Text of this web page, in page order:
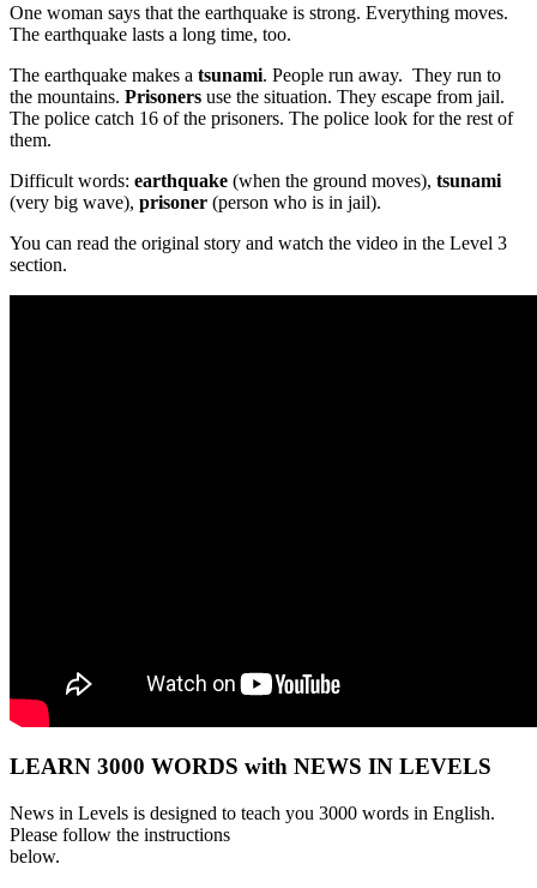
One woman says that the earthquake is strong. Everything moves.
The earthquake lasts a long time, too.
The earthquake makes a tsunami. People run away. They run to
the mountains. Prisoners use the situation. They escape from jail.
The police catch 16 of the prisoners. The police look for the rest of
them.
Difficult words: earthquake (when the ground moves), tsunami
(very big wave), prisoner (person who is in jail).
You can read the original story and watch the video in the Level 3
section.
LEARN 3000 WORDS with NEWS IN LEVELS
News in Levels is designed to teach you 3000 words in English.
Please follow the instructions
below.